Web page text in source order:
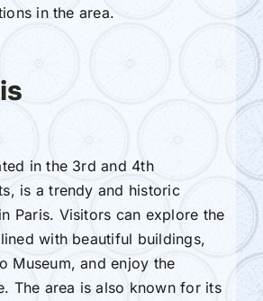
in the area.
in the 3rd and 4th
is a trendy and historic
Paris. Visitors can explore the
with beautiful buildings,
Museum, and enjoy the
The area is also known for its